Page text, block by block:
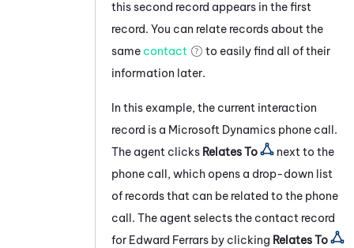
this second record appears in the first
record. You can relate records about the
same contact
to easily find all of their
information later.
In this example, the current interaction
record is a Microsoft Dynamics phone call.
The agent clicks Relates To
next to the
phone call, which opens a drop-down list
of records that can be related to the phone
call. The agent selects the contact record
for Edward Ferrars by clicking Relates To